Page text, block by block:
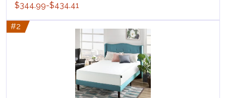
$344.99-$434.41
#2